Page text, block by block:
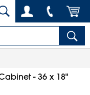
- 36 x 18"